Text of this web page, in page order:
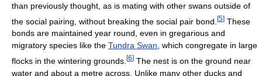
than previously thought, as is mating with other swans outside of
the social pairing, without breaking the social pair bond. [5] These
bonds are maintained year round, even in gregarious and
migratory species like the Tundra Swan, which congregate in large
flocks in the wintering grounds. [6] The nest is on the ground near
water and about a metre across. Unlike many other ducks and